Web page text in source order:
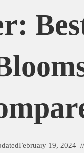
February 19, 2024